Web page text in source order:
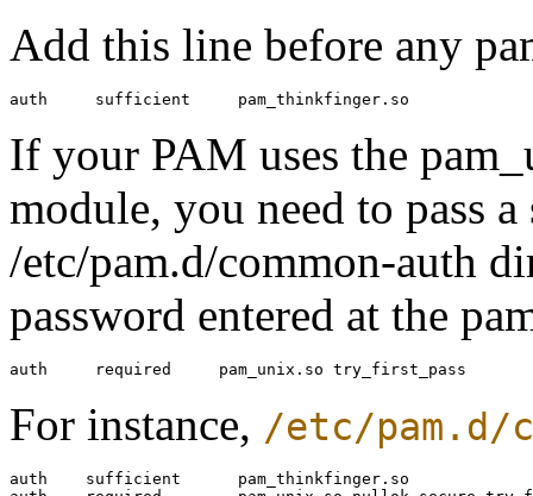
Add this line before any
If your PAM uses the
module, you need to pass
/etc/pam.d/common-auth
password entered at the
For instance, /etc/pam.d/
auth    sufficient      pam_thinkfinger.so